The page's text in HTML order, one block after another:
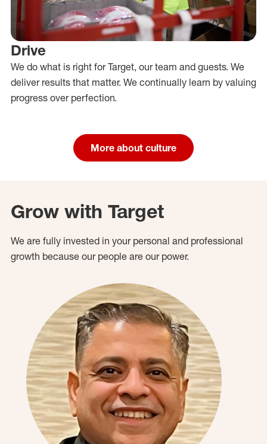
Drive
We do what is right for Target, our team and guests. We
deliver results that matter. We continually learn by valuing
progress over perfection.
More about culture
Grow with Target
We are fully invested in your personal and professional
growth because our people are our power.